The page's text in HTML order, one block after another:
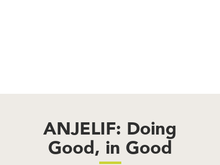
ANJELIF: Doing
Good, in Good